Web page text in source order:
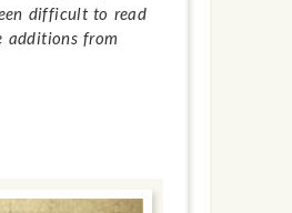
difficult to read
additions from